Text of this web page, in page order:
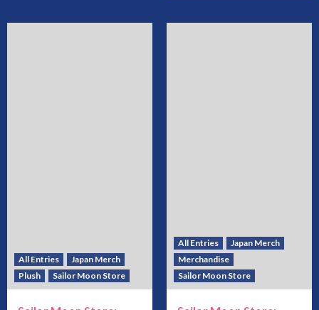
All Entries
Japan Merch
Plush
Sailor Moon Store
All Entries
Japan Merch
Merchandise
Sailor Moon Store